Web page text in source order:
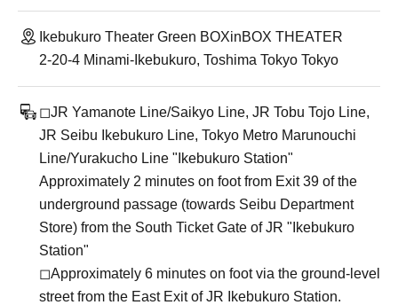
Ikebukuro Theater Green BOXinBOX THEATER
2-20-4 Minami-Ikebukuro, Toshima Tokyo Tokyo
◻︎JR Yamanote Line/Saikyo Line, JR Tobu Tojo Line,
JR Seibu Ikebukuro Line, Tokyo Metro Marunouchi
Line/Yurakucho Line "Ikebukuro Station"
Approximately 2 minutes on foot from Exit 39 of the
underground passage (towards Seibu Department
Store) from the South Ticket Gate of JR "Ikebukuro
Station"
◻︎Approximately 6 minutes on foot via the ground-level
street from the East Exit of JR Ikebukuro Station.